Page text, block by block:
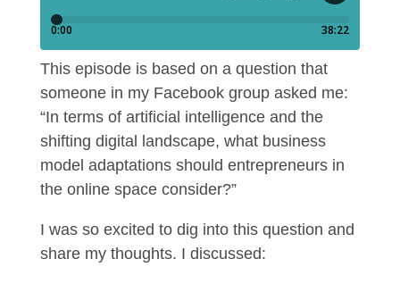
This episode is based on a question that
someone in my Facebook group asked me:
“In terms of artificial intelligence and the
shifting digital landscape, what business
model adaptations should entrepreneurs in
the online space consider?”
I was so excited to dig into this question and
share my thoughts. I discussed: